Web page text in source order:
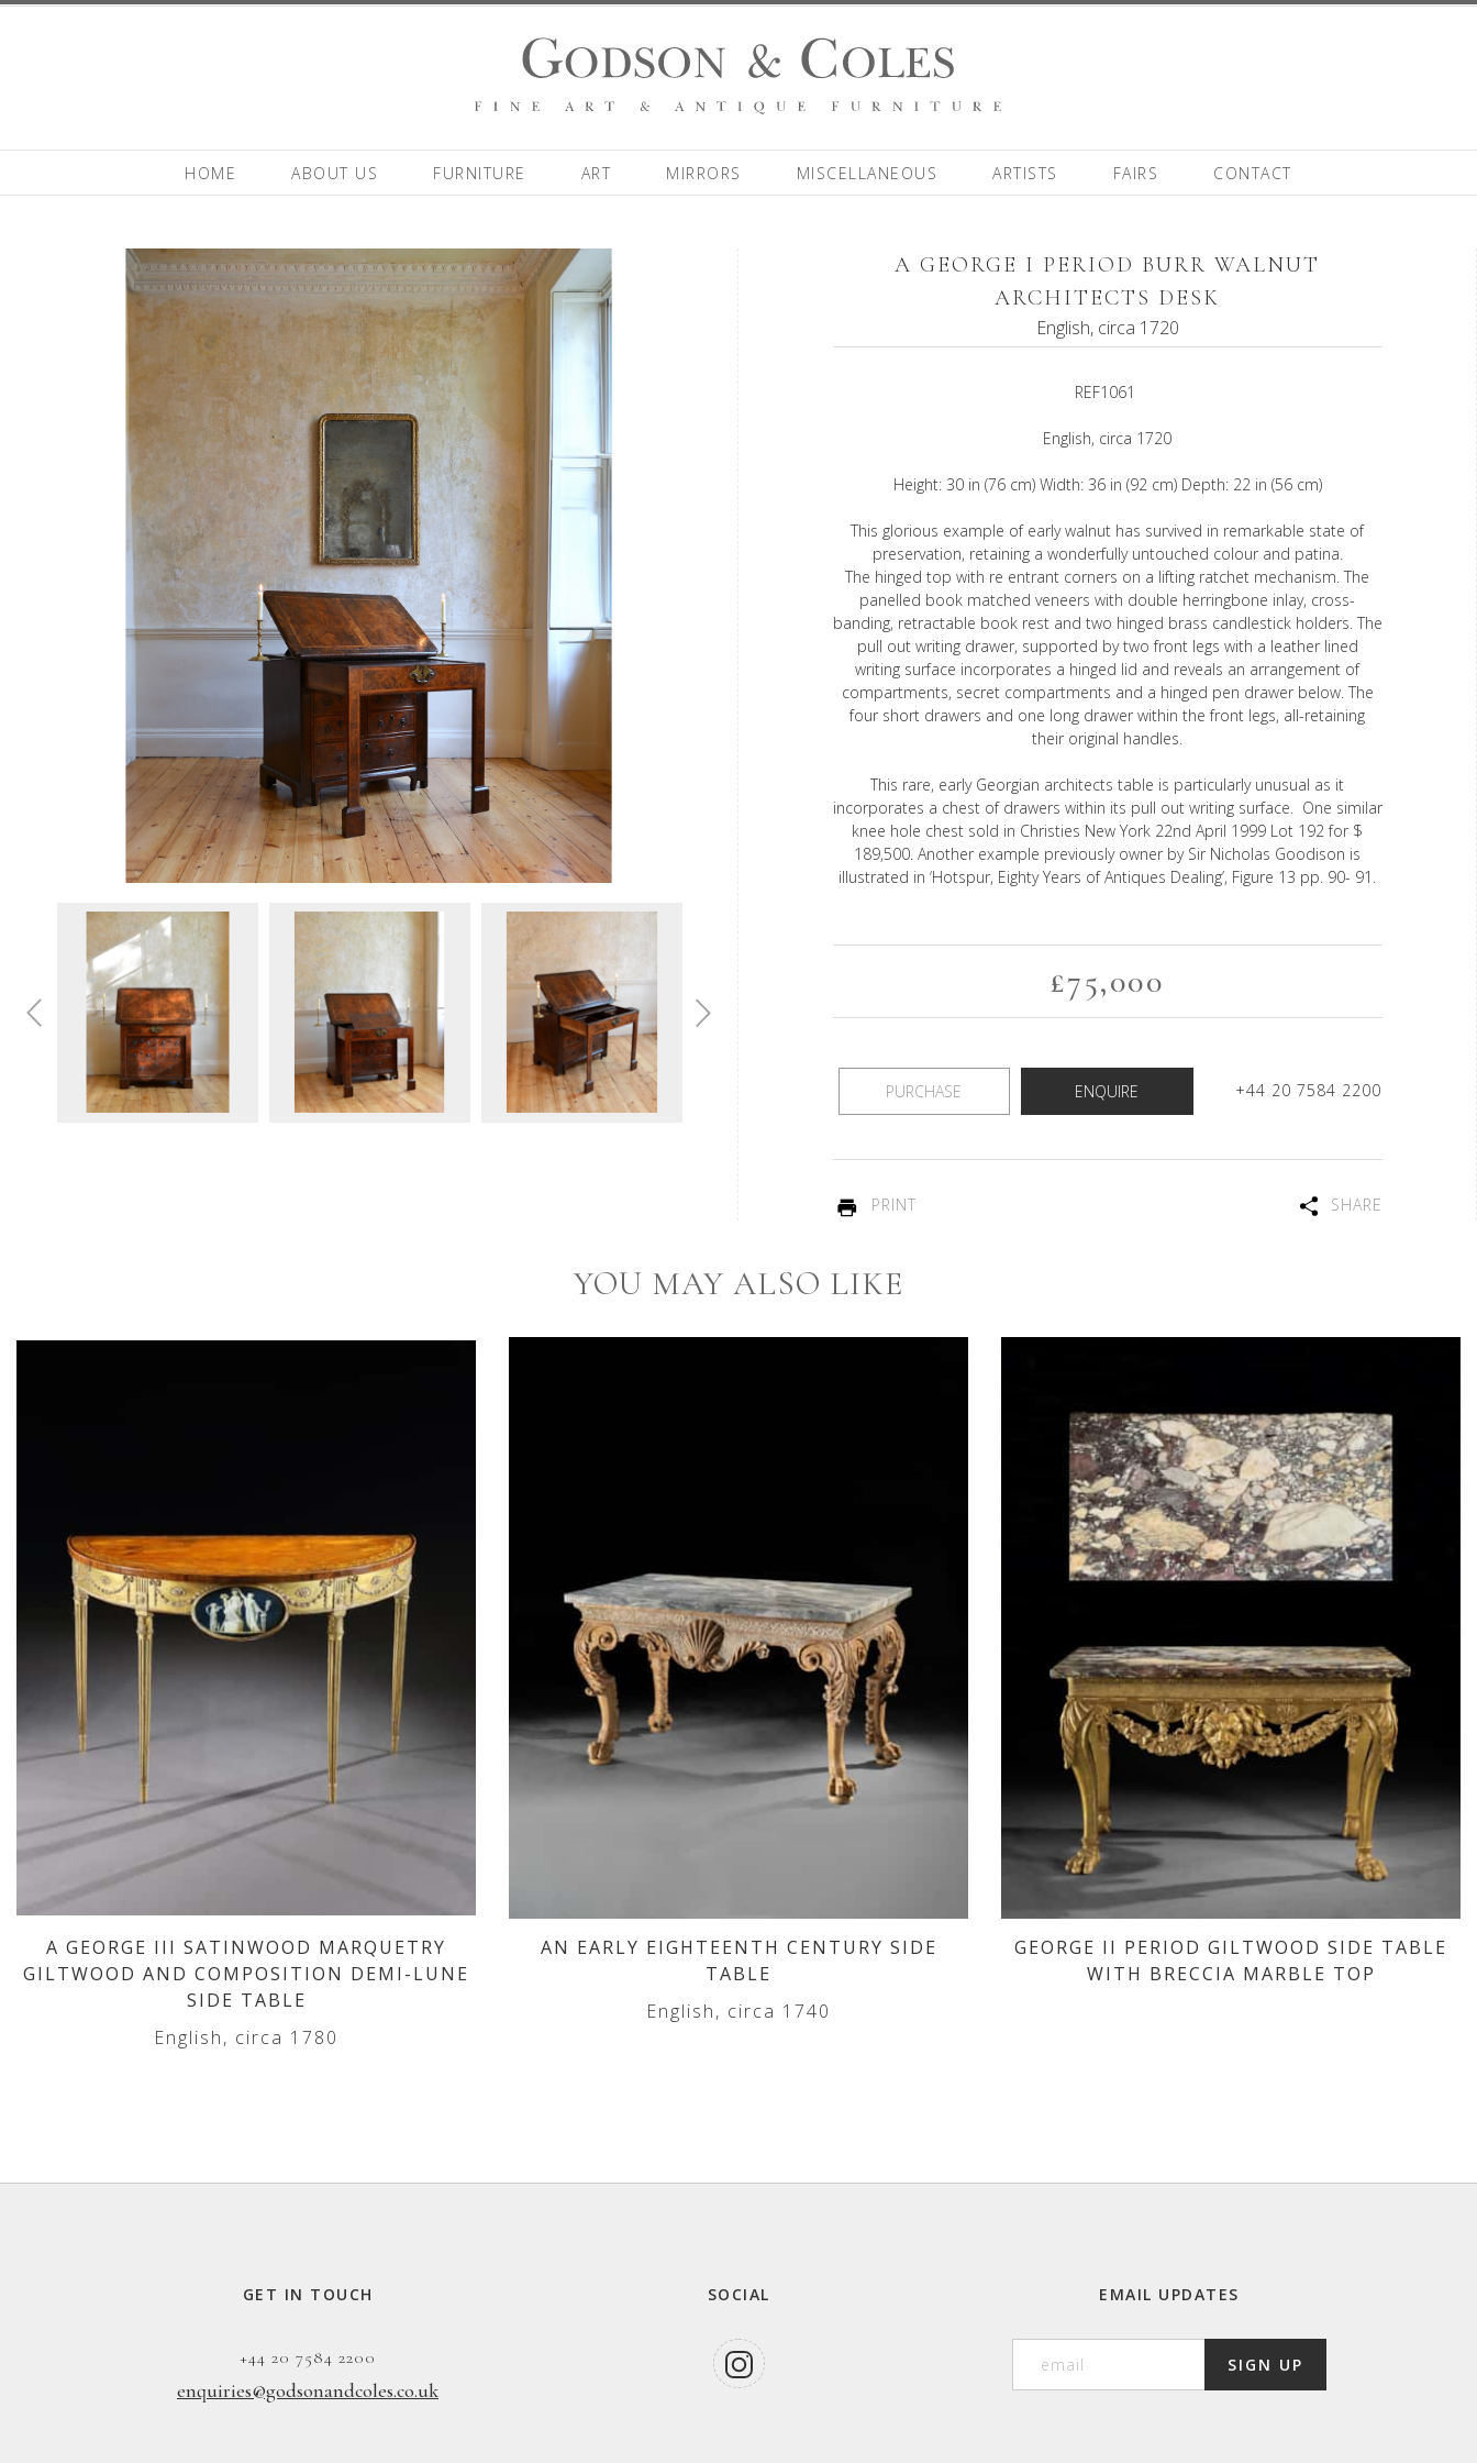
HOME ABOUT US FURNITURE ART MIRRORS MISCELLANEOUS ARTISTS FAIRS CONTACT
A GEORGE I PERIOD BURR WALNUT
ARCHITECTS DESK
English, circa 1720
REF1061
English, circa 1720
Height: 30 in (76 cm) Width: 36 in (92 cm) Depth: 22 in (56 cm)
This glorious example of early walnut has survived in remarkable state of
preservation, retaining a wonderfully untouched colour and patina.
The hinged top with re entrant corners on a lifting ratchet mechanism. The
panelled book matched veneers with double herringbone inlay, cross-
banding, retractable book rest and two hinged brass candlestick holders. The
pull out writing drawer, supported by two front legs with a leather lined
writing surface incorporates a hinged lid and reveals an arrangement of
compartments, secret compartments and a hinged pen drawer below. The
four short drawers and one long drawer within the front legs, all-retaining
their original handles.
This rare, early Georgian architects table is particularly unusual as it
incorporates a chest of drawers within its pull out writing surface. One similar
knee hole chest sold in Christies New York 22nd April 1999 Lot 192 for $
189,500. Another example previously owner by Sir Nicholas Goodison is
illustrated in ‘Hotspur, Eighty Years of Antiques Dealing’, Figure 13 pp. 90- 91.
£75,000
PURCHASE ENQUIRE +44 20 7584 2200
PRINT SHARE
YOU MAY ALSO LIKE
A GEORGE III SATINWOOD MARQUETRY
GILTWOOD AND COMPOSITION DEMI-LUNE
SIDE TABLE
English, circa 1780
AN EARLY EIGHTEENTH CENTURY SIDE
TABLE
English, circa 1740
GEORGE II PERIOD GILTWOOD SIDE TABLE
WITH BRECCIA MARBLE TOP
GET IN TOUCH
+44 20 7584 2200
enquiries@godsonandcoles.co.uk
SOCIAL EMAIL UPDATES
SIGN UP